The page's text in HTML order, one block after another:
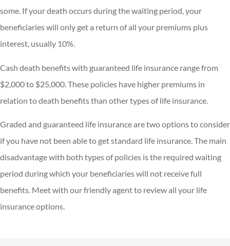
some. If your death occurs during the waiting period, your
beneficiaries will only get a return of all your premiums plus
interest, usually 10%.
Cash death benefits with guaranteed life insurance range from
$2,000 to $25,000. These policies have higher premiums in
relation to death benefits than other types of life insurance.
Graded and guaranteed life insurance are two options to consider
if you have not been able to get standard life insurance. The main
disadvantage with both types of policies is the required waiting
period during which your beneficiaries will not receive full
benefits. Meet with our friendly agent to review all your life
insurance options.